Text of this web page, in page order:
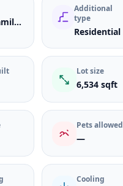
SingleFamilyResidence
Additional
type
Residential
Lot size
6,534 sqft
Pets allowed
—
Cooling